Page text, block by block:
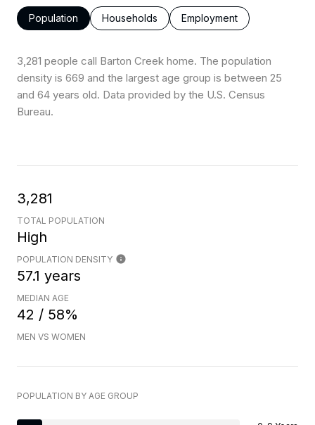
Population Households Employment
3,281 people call Barton Creek home. The population
density is 669 and the largest age group is between 25
and 64 years old. Data provided by the U.S. Census
Bureau.
3,281
TOTAL POPULATION
High
POPULATION DENSITY
57.1 years
MEDIAN AGE
42 / 58%
MEN VS WOMEN
POPULATION BY AGE GROUP